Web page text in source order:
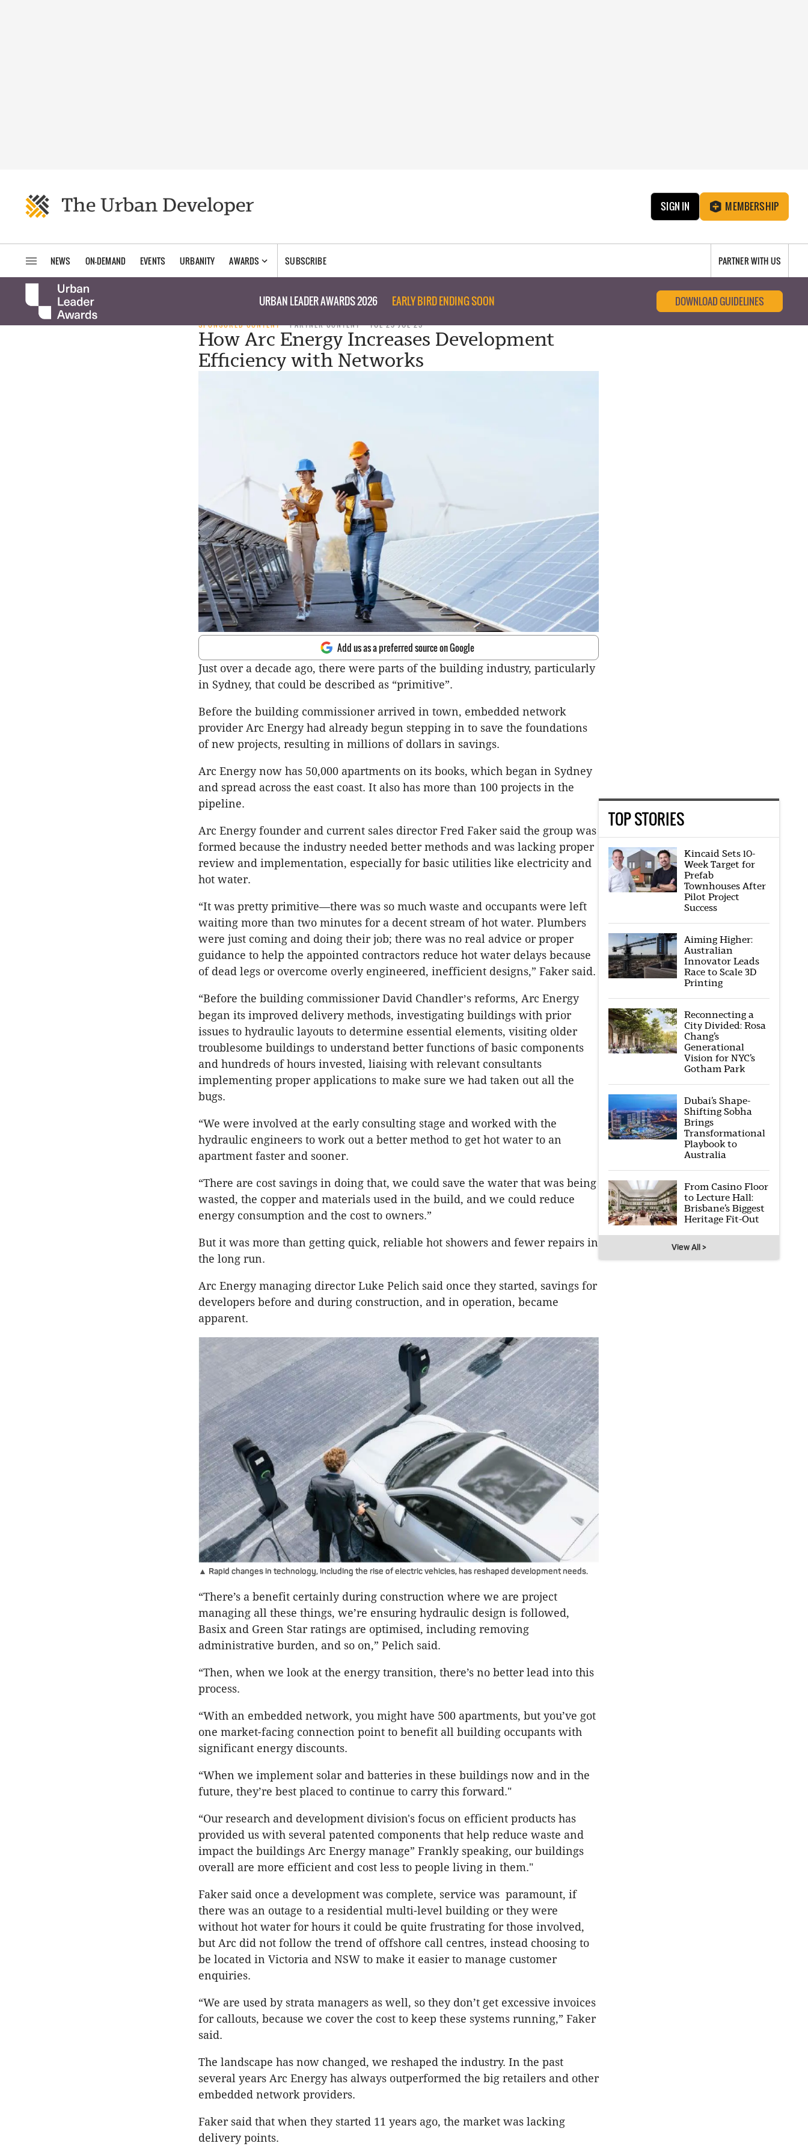
SIGN IN MEMBERSHIP
NEWS ON-DEMAND EVENTS URBANITY AWARDS SUBSCRIBE PARTNER WITH US
URBAN LEADER AWARDS 2026 EARLY BIRD ENDING SOON DOWNLOAD GUIDELINES
SPONSORED CONTENT PARTNER CONTENT TUE 29 JUL 25
How Arc Energy Increases Development
Efficiency with Networks
Add us as a preferred source on Google
Just over a decade ago, there were parts of the building industry, particularly
in Sydney, that could be described as “primitive”.
Before the building commissioner arrived in town, embedded network
provider Arc Energy had already begun stepping in to save the foundations
of new projects, resulting in millions of dollars in savings.
Arc Energy now has 50,000 apartments on its books, which began in Sydney
and spread across the east coast. It also has more than 100 projects in the
pipeline.
Arc Energy founder and current sales director Fred Faker said the group was
formed because the industry needed better methods and was lacking proper
review and implementation, especially for basic utilities like electricity and
hot water.
“It was pretty primitive—there was so much waste and occupants were left
waiting more than two minutes for a decent stream of hot water. Plumbers
were just coming and doing their job; there was no real advice or proper
guidance to help the appointed contractors reduce hot water delays because
of dead legs or overcome overly engineered, inefficient designs,” Faker said.
“Before the building commissioner David Chandler’s reforms, Arc Energy
began its improved delivery methods, investigating buildings with prior
issues to hydraulic layouts to determine essential elements, visiting older
troublesome buildings to understand better functions of basic components
and hundreds of hours invested, liaising with relevant consultants
implementing proper applications to make sure we had taken out all the
bugs.
“We were involved at the early consulting stage and worked with the
hydraulic engineers to work out a better method to get hot water to an
apartment faster and sooner.
“There are cost savings in doing that, we could save the water that was being
wasted, the copper and materials used in the build, and we could reduce
energy consumption and the cost to owners.”
But it was more than getting quick, reliable hot showers and fewer repairs in
the long run.
Arc Energy managing director Luke Pelich said once they started, savings for
developers before and during construction, and in operation, became
apparent.
▲ Rapid changes in technology, including the rise of electric vehicles, has reshaped development needs.
“There’s a benefit certainly during construction where we are project
managing all these things, we’re ensuring hydraulic design is followed,
Basix and Green Star ratings are optimised, including removing
administrative burden, and so on,” Pelich said.
“Then, when we look at the energy transition, there’s no better lead into this
process.
“With an embedded network, you might have 500 apartments, but you’ve got
one market-facing connection point to benefit all building occupants with
significant energy discounts.
“When we implement solar and batteries in these buildings now and in the
future, they’re best placed to continue to carry this forward."
“Our research and development division's focus on efficient products has
provided us with several patented components that help reduce waste and
impact the buildings Arc Energy manage” Frankly speaking, our buildings
overall are more efficient and cost less to people living in them."
Faker said once a development was complete, service was paramount, if
there was an outage to a residential multi-level building or they were
without hot water for hours it could be quite frustrating for those involved,
but Arc did not follow the trend of offshore call centres, instead choosing to
be located in Victoria and NSW to make it easier to manage customer
enquiries.
“We are used by strata managers as well, so they don’t get excessive invoices
for callouts, because we cover the cost to keep these systems running,” Faker
said.
The landscape has now changed, we reshaped the industry. In the past
several years Arc Energy has always outperformed the big retailers and other
embedded network providers.
Faker said that when they started 11 years ago, the market was lacking
delivery points.
TOP STORIES
Kincaid Sets 10-
Week Target for
Prefab
Townhouses After
Pilot Project
Success
Aiming Higher:
Australian
Innovator Leads
Race to Scale 3D
Printing
Reconnecting a
City Divided: Rosa
Chang’s
Generational
Vision for NYC’s
Gotham Park
Dubai’s Shape-
Shifting Sobha
Brings
Transformational
Playbook to
Australia
From Casino Floor
to Lecture Hall:
Brisbane’s Biggest
Heritage Fit-Out
View All >